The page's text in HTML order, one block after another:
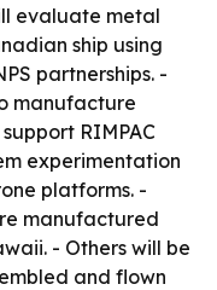
evaluate metal
ship using
partnerships. -
manufacture
RIMPAC
experimentation
platforms. -
manufactured
- Others will be
and flown